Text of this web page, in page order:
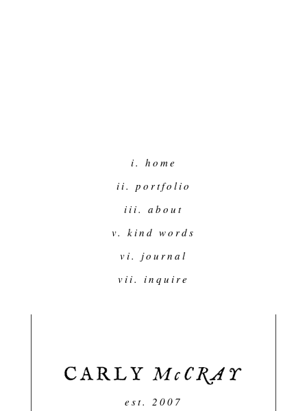
i. home
ii. portfolio
iii. about
v. kind words
vi. journal
vii. inquire
est. 2007